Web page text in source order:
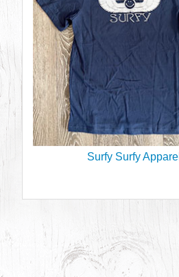
Surfy Surfy Apparel